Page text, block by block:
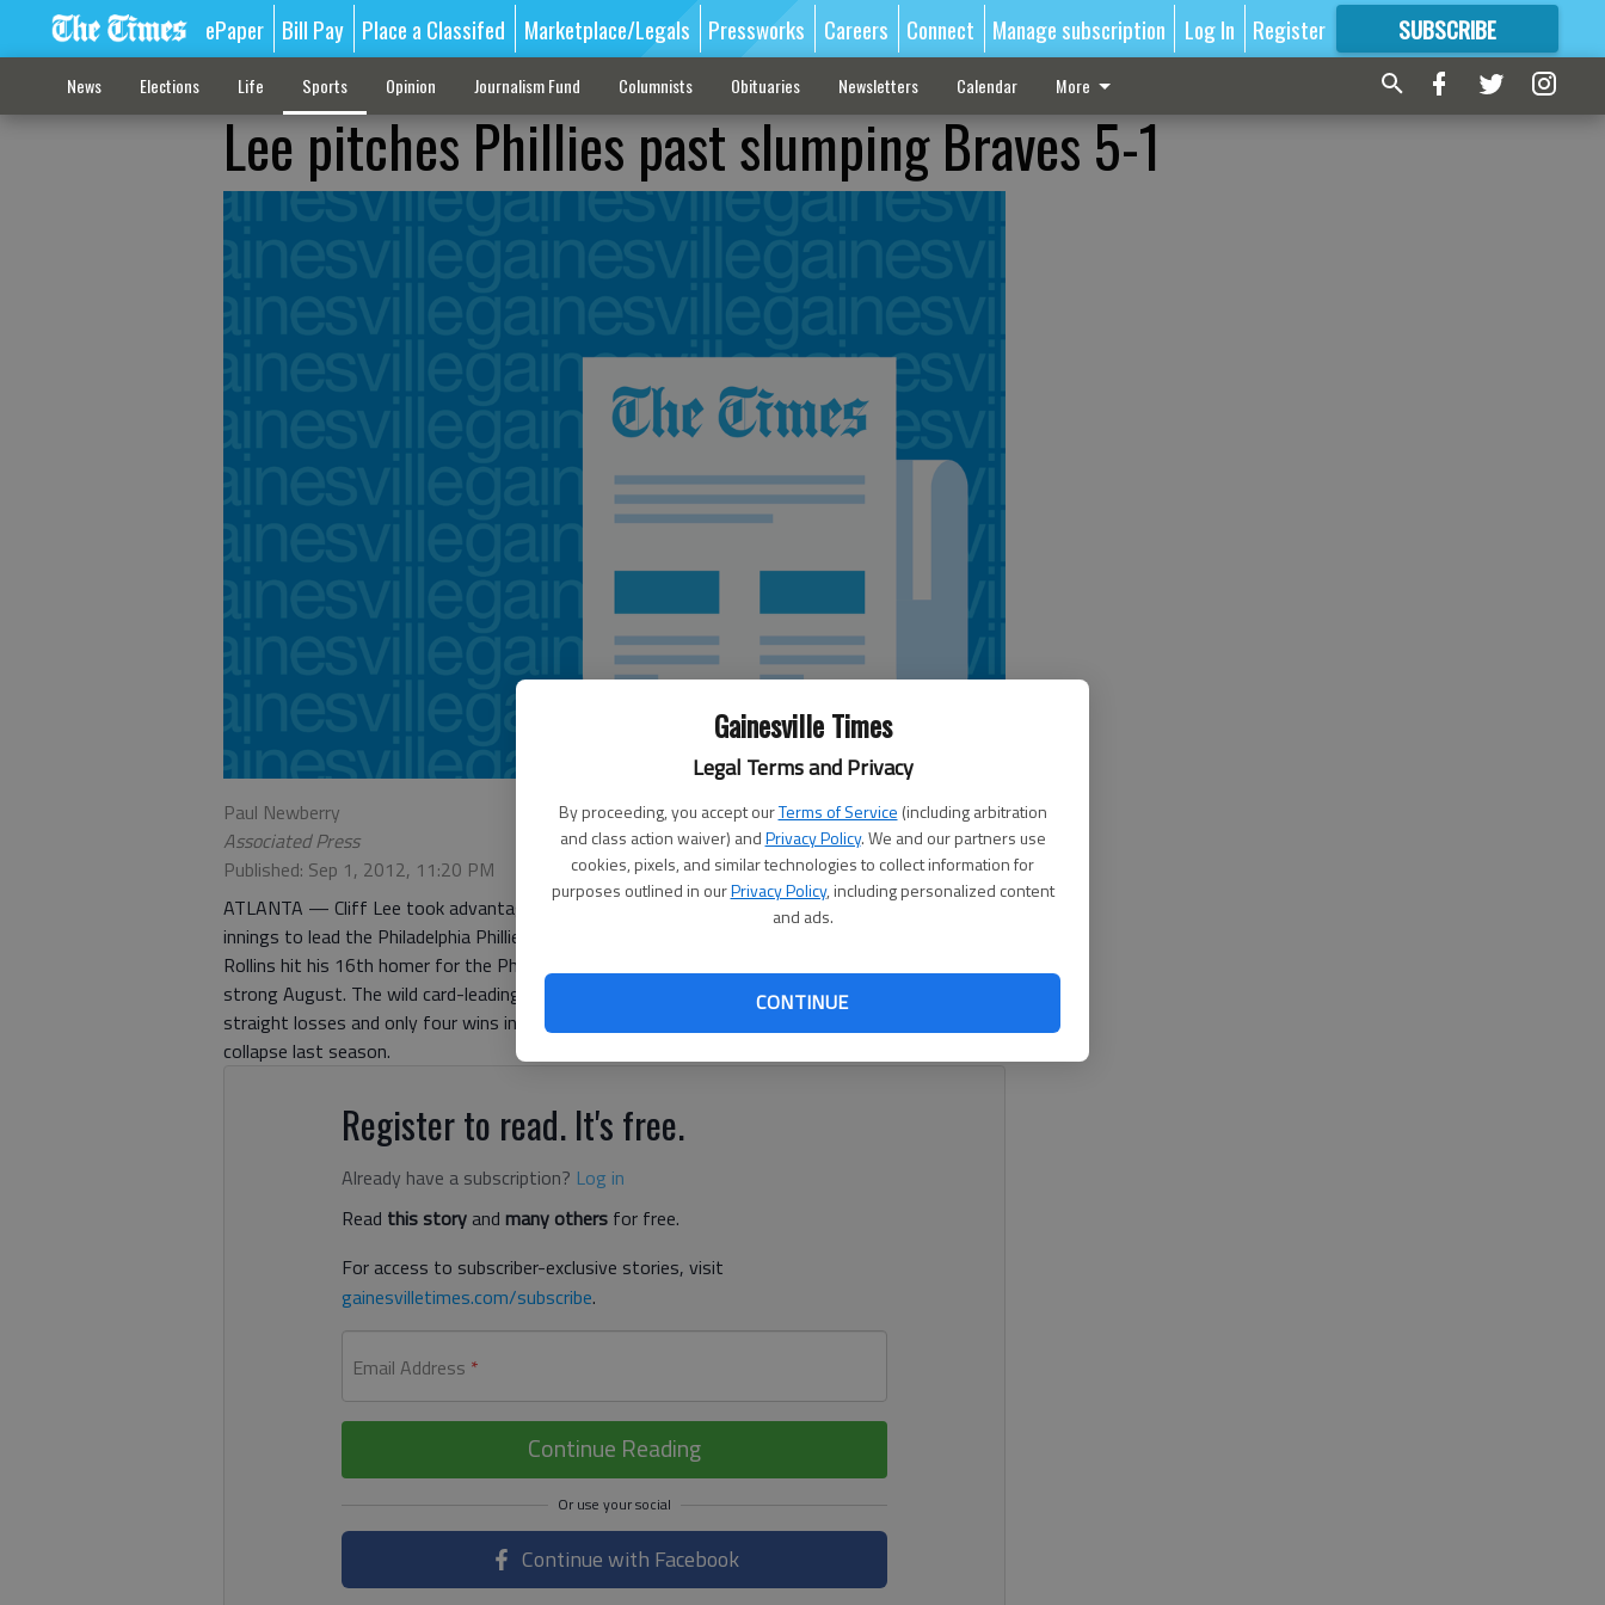
Gainesville Times
Legal Terms and Privacy
By proceeding, you accept ourTerms of Service (including arbitration
and class action waiver) andPrivacy Policy. We and our partners use
cookies, pixels, and similar technologies to collect information for
purposes outlined in ourPrivacy Policy, including personalized content
and ads.
CONTINUE
ePaper Bill Pay Place a Classifed Marketplace/Legals Pressworks Careers Connect Manage subscription Log In Register SUBSCRIBE
FORMORE GREAT CONTENT
News Elections Life Sports Opinion Journalism Fund Columnists Obituaries Newsletters Calendar More
Lee pitches Phillies past slumping Braves 5-1
Paul Newberry
Associated Press
Published: Sep 1, 2012, 11:20 PM
ATLANTA — Cliff Lee took advantage of some rare run support, throwing seven scoreless
innings to lead the Philadelphia Phillies past the slumping Atlanta Braves 5-1 on Saturday. Jimmy
Rollins hit his 16th homer for the Phillies, who got off to a good September start after a
strong August. The wild card-leading Braves are heading in the opposite direction with three
straight losses and only four wins in their past 14 games, rekindling memories of their historic
collapse last season.
Register to read. It's free.
Already have a subscription? Log in
Read this storyand many others for free.
For access to subscriber-exclusive stories, visit
gainesvilletimes.com/subscribe.
Email Address *
Continue Reading
Continue with Facebook